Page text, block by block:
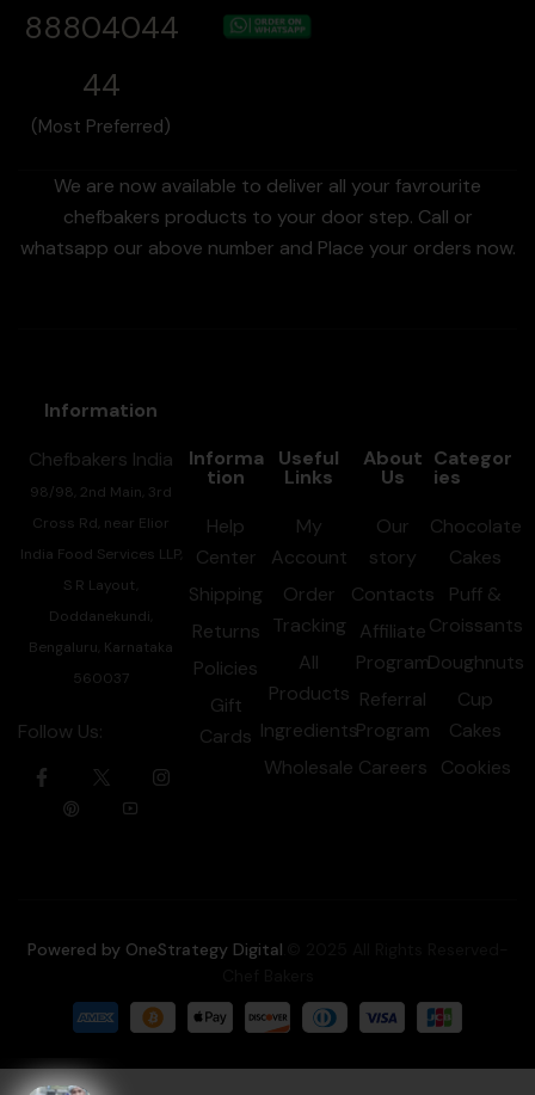
88804044
44
(Most Preferred)
We are now available to deliver all your favrourite
chefbakers products to your door step. Call or
whatsapp our above number and Place your orders now.
Information
Chefbakers India
98/98, 2nd Main, 3rd
Cross Rd, near Elior
India Food Services LLP,
S R Layout,
Doddanekundi,
Bengaluru, Karnataka
560037
Follow Us:
Informa
tion
Help
Center
Shipping
Returns
Policies
Gift
Cards
Useful
Links
My
Account
Order
Tracking
All
Products
Ingredients
Wholesale
About
Us
Our
story
Contacts
Affiliate
Program
Referral
Program
Careers
Categor
ies
Chocolate
Cakes
Puff &
Croissants
Doughnuts
Cup
Cakes
Cookies
Powered by OneStrategy Digital